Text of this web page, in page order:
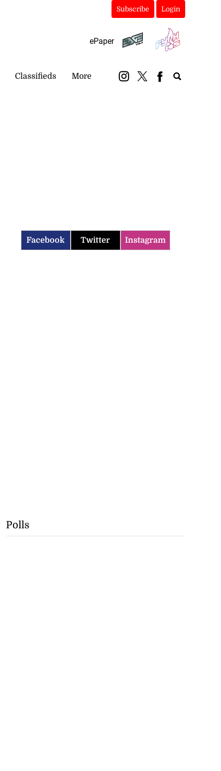
Subscribe Login
ePaper
Classifieds More
Facebook Twitter Instagram
Polls